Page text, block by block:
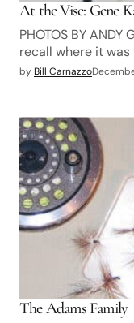
At the Vise: Gene
PHOTOS BY ANDY
recall where it
by Bill Carnazzo
The Adams Family